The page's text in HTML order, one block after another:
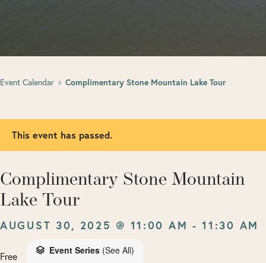
Event Calendar Complimentary Stone Mountain Lake Tour
This event has passed.
Complimentary Stone Mountain
Lake Tour
AUGUST 30, 2025 @ 11:00 AM -11:30 AM
Event Series (See All)
Free